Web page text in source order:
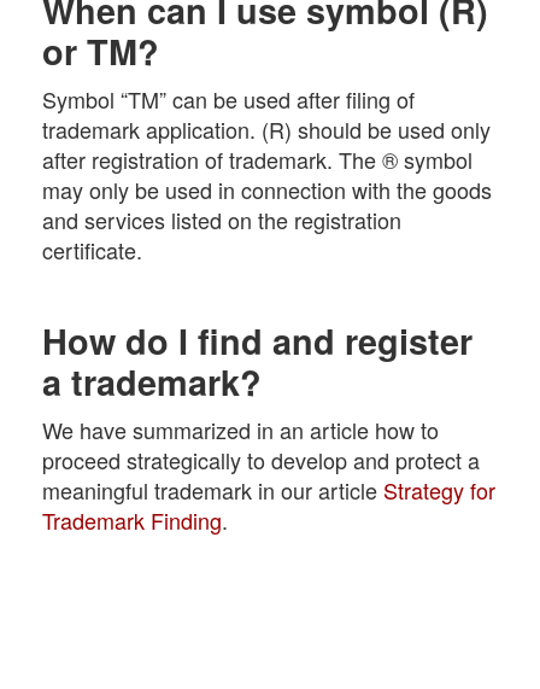
When can I use symbol (R)
or TM?
Symbol “TM” can be used after filing of
trademark application. (R) should be used only
after registration of trademark. The ® symbol
may only be used in connection with the goods
and services listed on the registration
certificate.
How do I find and register
a trademark?
We have summarized in an article how to
proceed strategically to develop and protect a
meaningful trademark in our article Strategy for
Trademark Finding.